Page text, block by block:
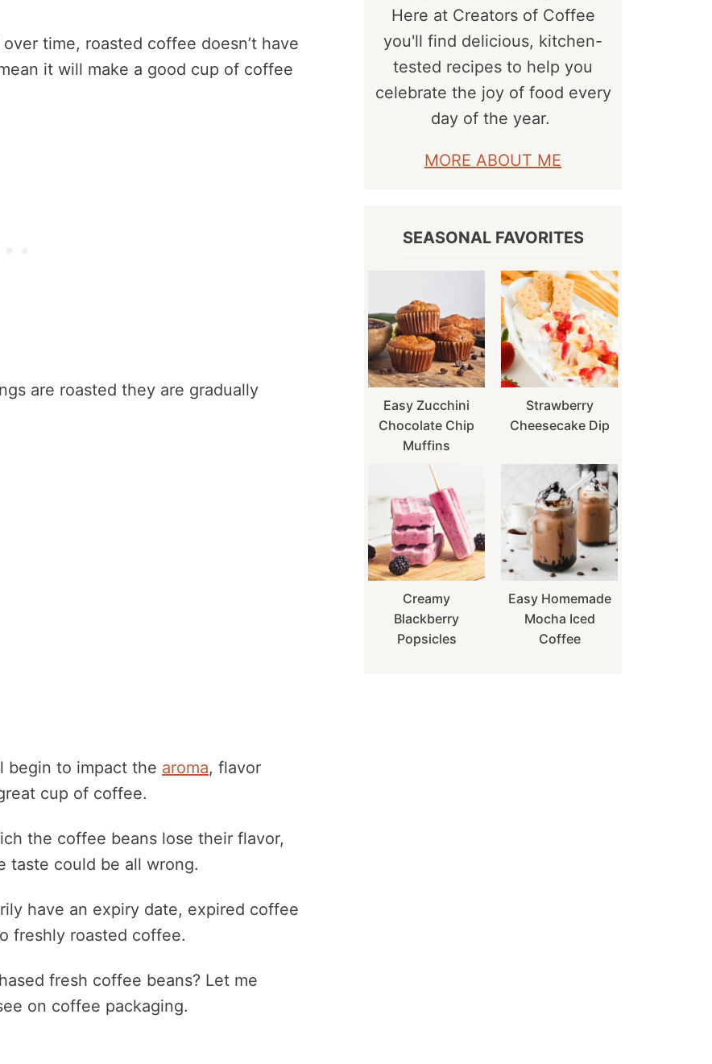
time, roasted coffee doesn’t have
it will make a good cup of coffee
are roasted they are gradually
begin to impact the aroma, flavor
cup of coffee.
the coffee beans lose their flavor,
taste could be all wrong.
have an expiry date, expired coffee
freshly roasted coffee.
fresh coffee beans? Let me
on coffee packaging.
Here at Creators of Coffee
you'll find delicious, kitchen-
tested recipes to help you
celebrate the joy of food every
day of the year.
MORE ABOUT ME
SEASONAL FAVORITES
Easy Zucchini
Chocolate Chip
Muffins
Strawberry
Cheesecake Dip
Creamy
Blackberry
Popsicles
Easy Homemade
Mocha Iced
Coffee